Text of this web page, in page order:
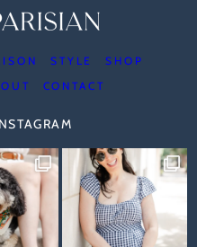
STYLE
SHOP
CONTACT